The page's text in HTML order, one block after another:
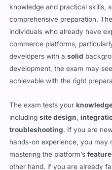
TheAD0-E717 examis
knowledge and practical skills,
comprehensive preparation.
individuals who already have
commerce platforms,
developers with asolid
development, the exam may
The exam tests your
includingsite design,
troubleshooting. If you are
hands-on experience, you may
mastering the platform’s